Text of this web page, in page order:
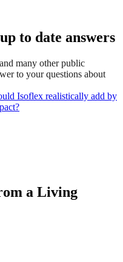
to date answers
many other public
to your questions about
Isoflex realistically add by
a Living